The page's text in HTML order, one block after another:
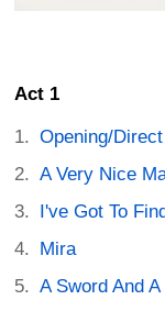
Act 1
Opening/
A Very Nice
I've Got To
Mira
A Sword And